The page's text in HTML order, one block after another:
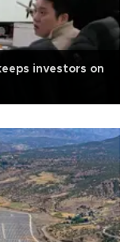
investors on